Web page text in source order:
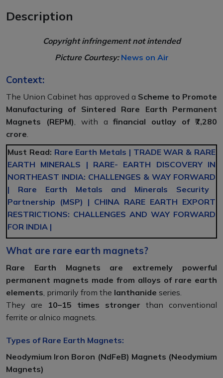
Description
Copyright infringement not intended
Picture Courtesy: News on Air
Context:
The Union Cabinet has approved a Scheme to Promote
Manufacturing of Sintered Rare Earth Permanent
Magnets (REPM), with afinancial outlay of ₹7,280
crore.
Must Read: Rare Earth Metals | TRADE WAR & RARE
EARTH MINERALS | RARE- EARTH DISCOVERY IN
NORTHEAST INDIA: CHALLENGES & WAY FORWARD
| Rare Earth Metals and Minerals Security
Partnership (MSP) | CHINA RARE EARTH EXPORT
RESTRICTIONS: CHALLENGES AND WAY FORWARD
FOR INDIA |
What are rare earth magnets?
Rare Earth Magnets are extremely powerful
permanent magnets made from alloys of rare earth
elements, primarily from the lanthanide series.
They are 10–15 times stronger than conventional
ferrite or alnico magnets.
Types of Rare Earth Magnets:
Neodymium Iron Boron (NdFeB) Magnets (Neodymium
Magnets)